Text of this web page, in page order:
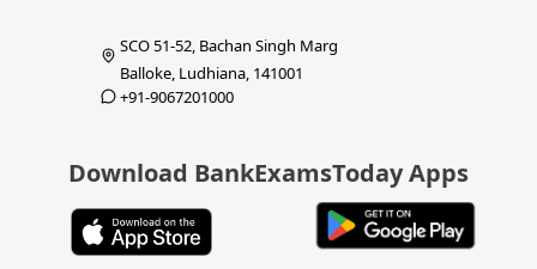
SCO 51-52, Bachan Singh Marg
Balloke, Ludhiana, 141001
+91-9067201000
Download BankExamsToday Apps